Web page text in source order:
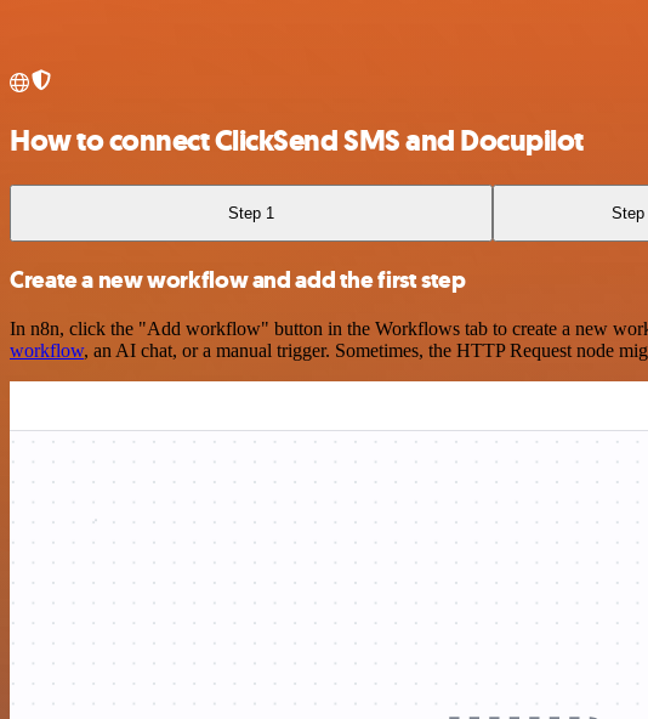
How to connect ClickSend SMS and Docupilot
Step 1 Step
Create a new workflow and add the first step
In n8n, click the "Add workflow" button in the Workflows tab to create a new
workflow, an AI chat, or a manual trigger. Sometimes, the HTTP Request node